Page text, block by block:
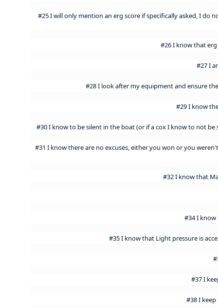
#25 I will only mention an erg score if specifically asked, I do
#26 I know that
#27 I
#28 I look after my equipment and ensure
#29 I know
#30 I know to be silent in the boat (or if a cox I know to not
#31 I know there are no excuses, either you won or you
#32 I know that
#34 I
#35 I know that Light pressure is
#37 I
#38 I